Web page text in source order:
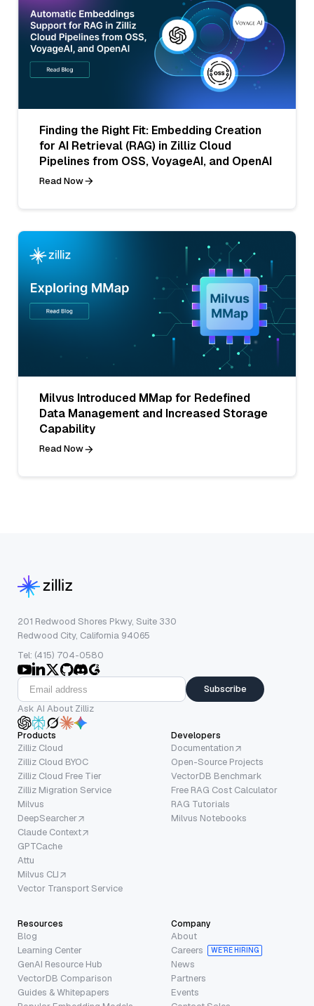
Finding the Right Fit: Embedding Creation
for AI Retrieval (RAG) in Zilliz Cloud
Pipelines from OSS, VoyageAI, and OpenAI
Read Now
Milvus Introduced MMap for Redefined
Data Management and Increased Storage
Capability
Read Now
201 Redwood Shores Pkwy, Suite 330
Redwood City, California 94065
Tel: (415) 704-0580
Subscribe
Ask AI About Zilliz
Products
Zilliz Cloud
Zilliz Cloud BYOC
Zilliz Cloud Free Tier
Zilliz Migration Service
Milvus
DeepSearcher
Claude Context
GPTCache
Attu
Milvus CLI
Vector Transport Service
Developers
Documentation
Open-Source Projects
VectorDB Benchmark
Free RAG Cost Calculator
RAG Tutorials
Milvus Notebooks
Resources
Blog
Learning Center
GenAI Resource Hub
VectorDB Comparison
Guides & Whitepapers
Company
About
Careers
WE’RE HIRING
News
Partners
Events